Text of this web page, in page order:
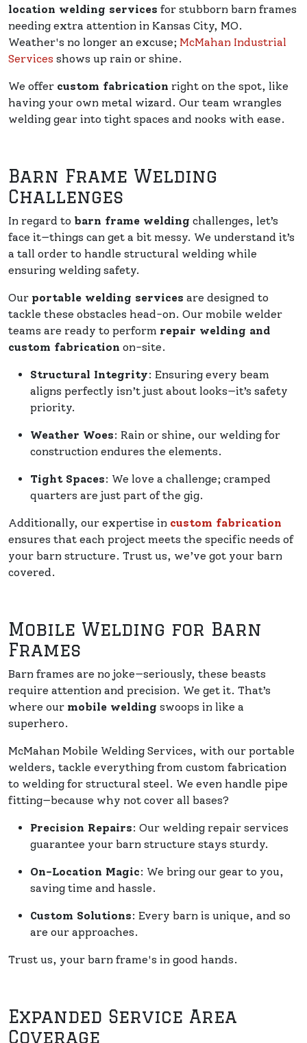
location welding services for stubborn barn frames
needing extra attention in Kansas City, MO.
Weather's no longer an excuse; McMahan Industrial
Services shows up rain or shine.
We offer custom fabrication right on the spot, like
having your own metal wizard. Our team wrangles
welding gear into tight spaces and nooks with ease.
Barn Frame Welding
Challenges
In regard to barn frame welding challenges, let’s
face it—things can get a bit messy. We understand it’s
a tall order to handle structural welding while
ensuring welding safety.
Our portable welding services are designed to
tackle these obstacles head-on. Our mobile welder
teams are ready to perform repair welding and
custom fabrication on-site.
Structural Integrity: Ensuring every beam
aligns perfectly isn’t just about looks—it’s safety
priority.
Weather Woes: Rain or shine, our welding for
construction endures the elements.
Tight Spaces: We love a challenge; cramped
quarters are just part of the gig.
Additionally, our expertise in custom fabrication
ensures that each project meets the specific needs of
your barn structure. Trust us, we’ve got your barn
covered.
Mobile Welding for Barn
Frames
Barn frames are no joke—seriously, these beasts
require attention and precision. We get it. That’s
where our mobile welding swoops in like a
superhero.
McMahan Mobile Welding Services, with our portable
welders, tackle everything from custom fabrication
to welding for structural steel. We even handle pipe
fitting—because why not cover all bases?
Precision Repairs: Our welding repair services
guarantee your barn structure stays sturdy.
On-Location Magic: We bring our gear to you,
saving time and hassle.
Custom Solutions: Every barn is unique, and so
are our approaches.
Trust us, your barn frame's in good hands.
Expanded Service Area
Coverage